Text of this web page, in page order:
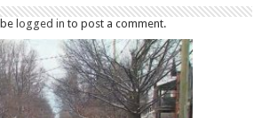
belogged in to post a comment.